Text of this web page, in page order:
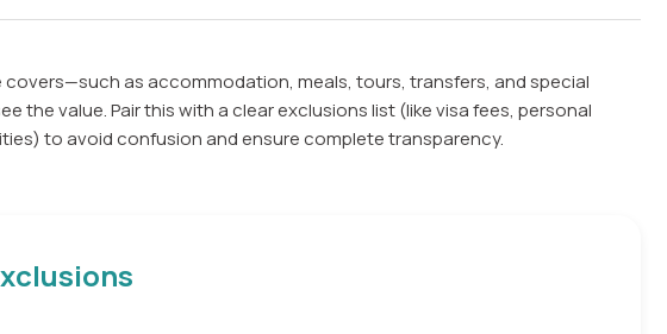
as accommodation, meals, tours, transfers, and special
the value. Pair this with a clear exclusions list (like visa fees, personal
to avoid confusion and ensure complete transparency.